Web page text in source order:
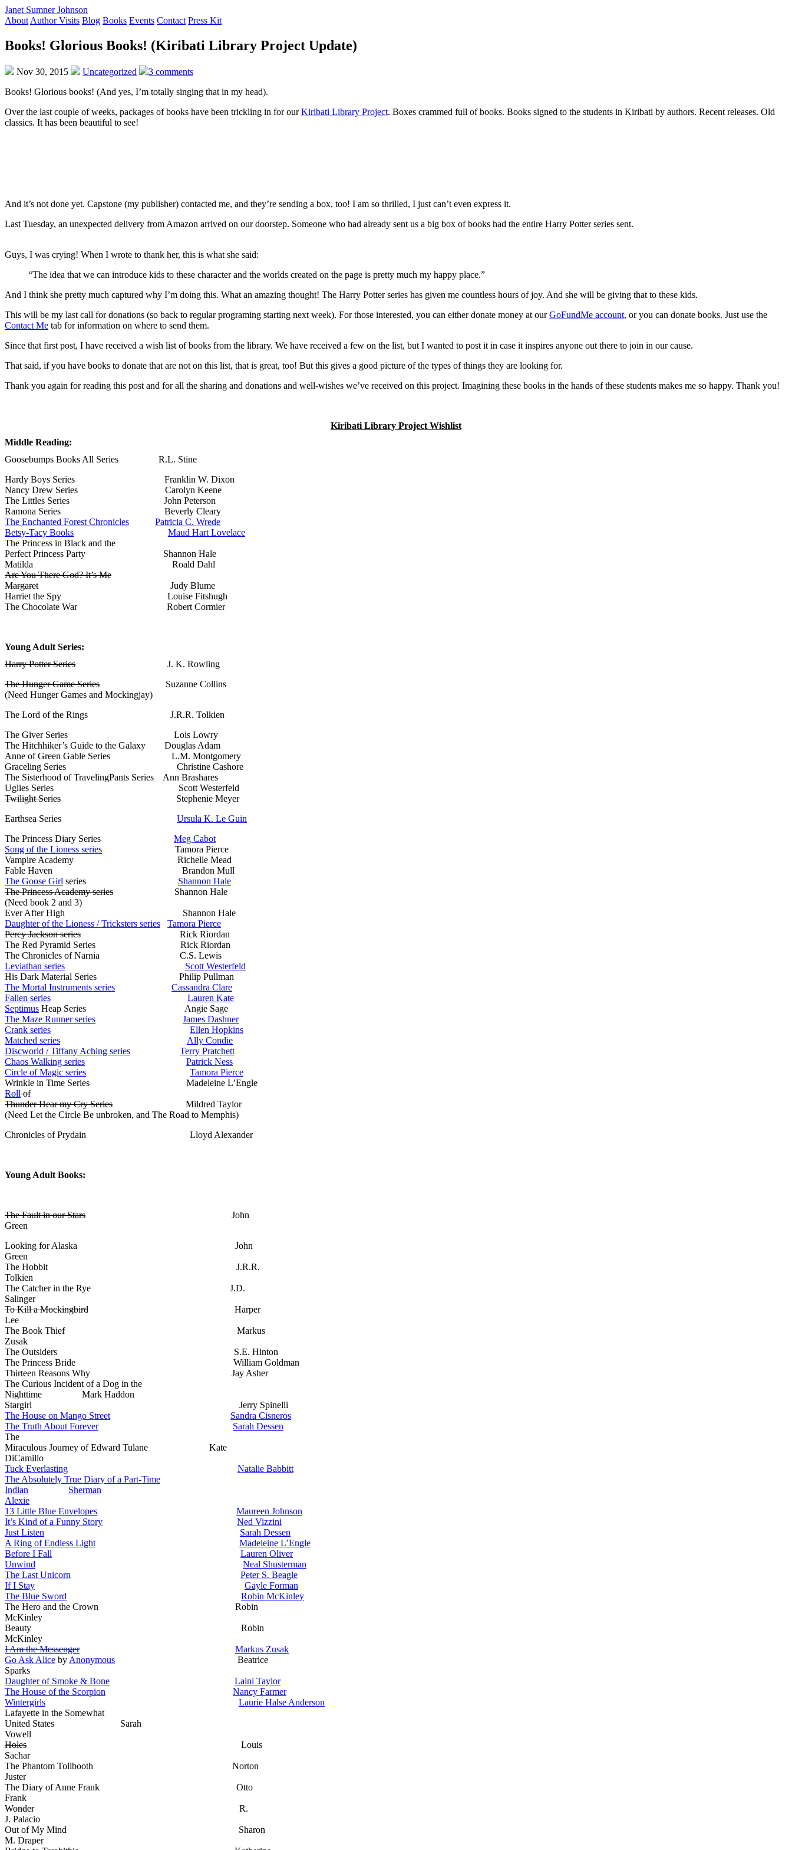
Janet Sumner Johnson
About Author Visits Blog Books Events Contact Press Kit
Books! Glorious Books! (Kiribati Library Project Update)
Nov 30, 2015 Uncategorized
3 comments
Books! Glorious books! (And yes, I’m totally singing that in my head).
Over the last couple of weeks, packages of books have been trickling in for ourKiribati Library Project. Boxes crammed full of books. Books signed to the students in Kiribati by authors. Recent releases. Old
classics. It has been beautiful to see!
And it’s not done yet. Capstone (my publisher) contacted me, and they’re sending a box, too! I am so thrilled, I just can’t even express it.
Last Tuesday, an unexpected delivery from Amazon arrived on our doorstep. Someone who had already sent us a big box of books had the entire Harry Potter series sent.
Guys, I was crying! When I wrote to thank her, this is what she said:
“The idea that we can introduce kids to these character and the worlds created on the page is pretty much my happy place.”
And I think she pretty much captured why I’m doing this. What an amazing thought! The Harry Potter series has given me countless hours of joy. And she will be giving that to these kids.
This will be my last call for donations (so back to regular programing starting next week). For those interested, you can either donate money at ourGoFundMe account, or you can donate books. Just use the
Contact Me tab for information on where to send them.
Since that first post, I have received a wish list of books from the library. We have received a few on the list, but I wanted to post it in case it inspires anyone out there to join in our cause.
That said, if you have books to donate that are not on this list, that is great, too! But this gives a good picture of the types of things they are looking for.
Thank you again for reading this post and for all the sharing and donations and well-wishes we’ve received on this project. Imagining these books in the hands of these students makes me so happy. Thank you!
Kiribati Library Project Wishlist
Middle Reading:
Goosebumps Books All Series R.L. Stine
Hardy Boys Series Franklin W. Dixon
Nancy Drew Series Carolyn Keene
The Littles Series John Peterson
Ramona Series Beverly Cleary
The Enchanted Forest Chronicles
Patricia C. Wrede
Betsy-Tacy Books
Maud Hart Lovelace
The Princess in Black and the
Perfect Princess Party Shannon Hale
Matilda Roald Dahl
Are You There God? It’s Me
Margaret Judy Blume
Harriet the Spy Louise Fitshugh
The Chocolate War Robert Cormier
Young Adult Series:
Harry Potter Series J. K. Rowling
The Hunger Game Series Suzanne Collins
(Need Hunger Games and Mockingjay)
The Lord of the Rings J.R.R. Tolkien
The Giver Series Lois Lowry
The Hitchhiker’s Guide to the Galaxy Douglas Adam
Anne of Green Gable Series L.M. Montgomery
Graceling Series Christine Cashore
The Sisterhood of TravelingPants Series Ann Brashares
Uglies Series Scott Westerfeld
Twilight Series Stephenie Meyer
Earthsea Series Ursula K. Le Guin
The Princess Diary Series Meg Cabot
Song of the Lioness series Tamora Pierce
Vampire Academy Richelle Mead
Fable Haven Brandon Mull
The Goose Girl series Shannon Hale
The Princess Academy series Shannon Hale
(Need book 2 and 3)
Ever After High Shannon Hale
Daughter of the Lioness / Tricksters series
Tamora Pierce
Percy Jackson series Rick Riordan
The Red Pyramid Series Rick Riordan
The Chronicles of Narnia C.S. Lewis
Leviathan series
Scott Westerfeld
His Dark Material Series Philip Pullman
The Mortal Instruments series
Cassandra Clare
Fallen series
Lauren Kate
Septimus Heap Series Angie Sage
The Maze Runner series
James Dashner
Crank series
Ellen Hopkins
Matched series
Ally Condie
Discworld / Tiffany Aching series
Terry Pratchett
Chaos Walking series
Patrick Ness
Circle of Magic series
Tamora Pierce
Wrinkle in Time Series Madeleine L’Engle
Rollof
Thunder Hear my Cry Series Mildred Taylor
(Need Let the Circle Be unbroken, and The Road to Memphis)
Chronicles of Prydain Lloyd Alexander
Young Adult Books:
The Fault in our Stars John
Green
Looking for Alaska John
Green
The Hobbit J.R.R.
Tolkien
The Catcher in the Rye J.D.
Salinger
To Kill a Mockingbird Harper
Lee
The Book Thief Markus
Zusak
The Outsiders S.E. Hinton
The Princess Bride William Goldman
Thirteen Reasons Why Jay Asher
The Curious Incident of a Dog in the
Nighttime Mark Haddon
Stargirl Jerry Spinelli
The House on Mango Street
Sandra Cisneros
The Truth About Forever
Sarah Dessen
The
Miraculous Journey of Edward Tulane Kate
DiCamillo
Tuck Everlasting
Natalie Babbitt
The Absolutely True Diary of a Part-Time
Indian
Sherman
Alexie
13 Little Blue Envelopes
Maureen Johnson
It’s Kind of a Funny Story
Ned Vizzini
Just Listen
Sarah Dessen
A Ring of Endless Light
Madeleine L’Engle
Before I Fall
Lauren Oliver
Unwind
Neal Shusterman
The Last Unicorn
Peter S. Beagle
If I Stay
Gayle Forman
The Blue Sword
Robin McKinley
The Hero and the Crown Robin
McKinley
Beauty Robin
McKinley
I Am the Messenger
Markus Zusak
Go Ask Alice by Anonymous Beatrice
Sparks
Daughter of Smoke & Bone
Laini Taylor
The House of the Scorpion
Nancy Farmer
Wintergirls
Laurie Halse Anderson
Lafayette in the Somewhat
United States Sarah
Vowell
Holes Louis
Sachar
The Phantom Tollbooth Norton
Juster
The Diary of Anne Frank Otto
Frank
WonderR.
J. Palacio
Out of My Mind Sharon
M. Draper